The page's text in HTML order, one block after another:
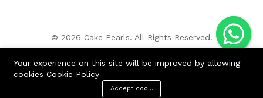
© 2026 Cake Pearls. All Rights Reserved.
Your experience on this site will be improved by allowing
cookies Cookie Policy
Accept cookies